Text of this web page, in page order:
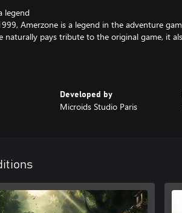
legend
Amerzone is a legend in the adventure
naturally pays tribute to the original game, it
mingling realism and poetry, awareness of
on the other side of the globe
discover the sinister secret hidden behind the
for everyone to enjoy the adventure
from the demo version to the full game
Developed by
Microids Studio Paris